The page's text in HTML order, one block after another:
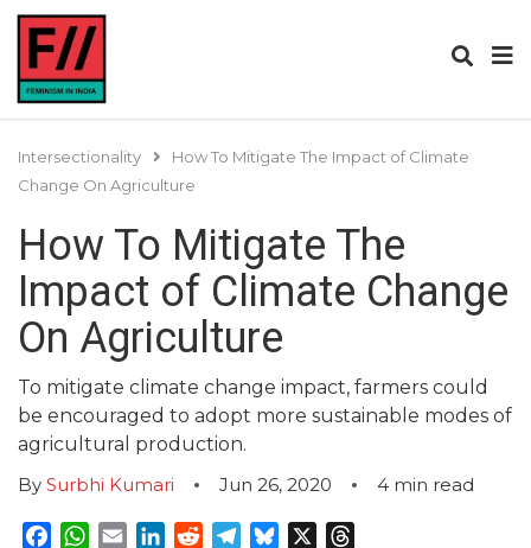
Intersectionality
How To Mitigate The Impact of Climate
Change On Agriculture
How To Mitigate The
Impact of Climate Change
On Agriculture
To mitigate climate change impact, farmers could
be encouraged to adopt more sustainable modes of
agricultural production.
By Surbhi Kumari Jun 26, 2020 4 min read
Facebook
WhatsApp
EmailLinkedInRedditTelegram
Bluesky